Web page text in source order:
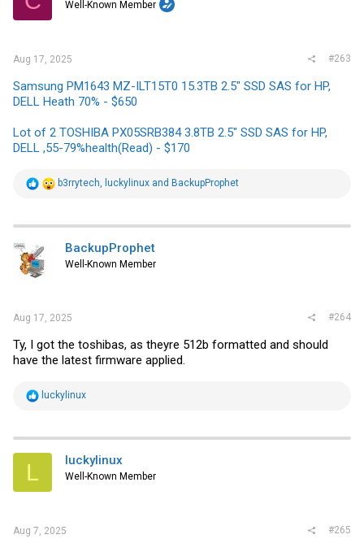
s
Well-Known Member
Aug 17, 2025 #263
Samsung PM1643 MZ-ILT15T0 15.3TB 2.5" SSD SAS for HP,
DELL Heath 70% - $650
Lot of 2 TOSHIBA PX05SRB384 3.8TB 2.5" SSD SAS for HP,
DELL ,55-79%health(Read) - $170
R
t
b3rrytech luckylinux and BackupProphet
BackupProphet
Well-Known Member
Aug 17, 2025 #264
Ty, I got the toshibas, as theyre 512b formatted and should
have the latest firmware applied.
R
t
i
s
luckylinux
L luckylinux
Well-Known Member
Aug 7, 2025 #265